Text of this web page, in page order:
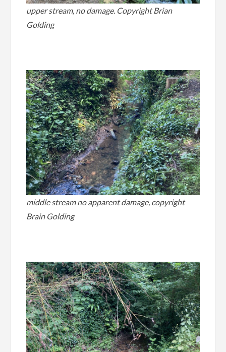
upper stream, no damage. Copyright Brian
Golding
middle stream no apparent damage, copyright
Brain Golding